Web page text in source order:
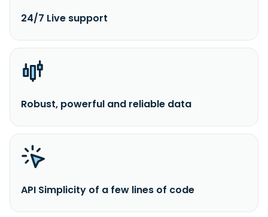
24/7 Live support
Robust, powerful and reliable data
API Simplicity of a few lines of code